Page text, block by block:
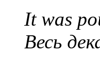
It was
Весь